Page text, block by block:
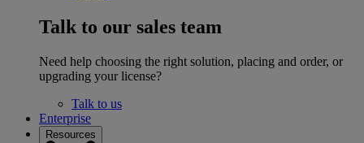
Talk to our sales team
Need help choosing the right solution, placing and order, or
upgrading your license?
Talk to us
Enterprise
Resources